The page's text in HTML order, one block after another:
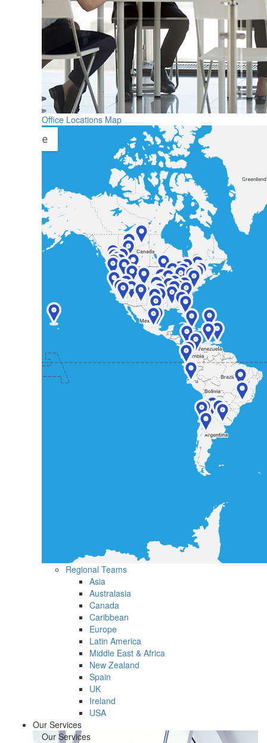
Office Locations Map
Regional Teams
Asia
Australasia
Canada
Caribbean
Europe
Latin America
Middle East & Africa
New Zealand
Spain
UK
Ireland
USA
Our Services
Our Services